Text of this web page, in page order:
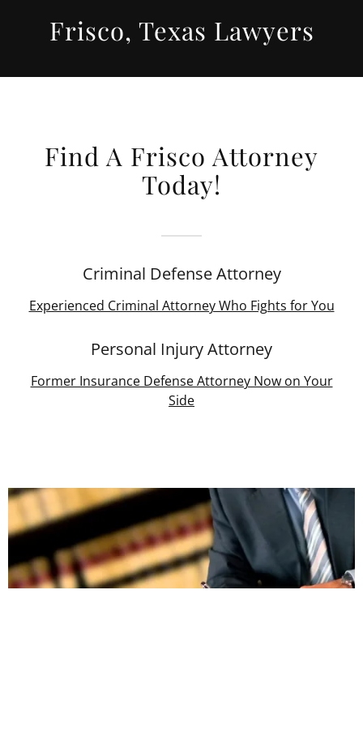
Frisco, Texas Lawyers
Find A Frisco Attorney
Today!
Criminal Defense Attorney
Experienced Criminal Attorney Who Fights for You
Personal Injury Attorney
Former Insurance Defense Attorney Now on Your
Side